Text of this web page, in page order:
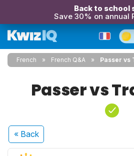
Back to school
Save 30% on annual
French French Q&A Passer vs
Passer vs
« Back